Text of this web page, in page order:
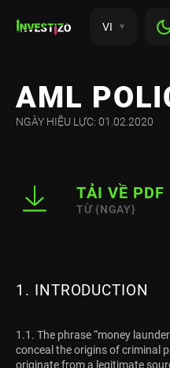
VI
AML
NGÀY HIỆU LỰC: 01.02.2020
TẢI VỀ PDF
TỪ {NGAY}
1. INTRODUCTION
1.1. The phrase “money
conceal the origins of criminal
originate from a legitimate